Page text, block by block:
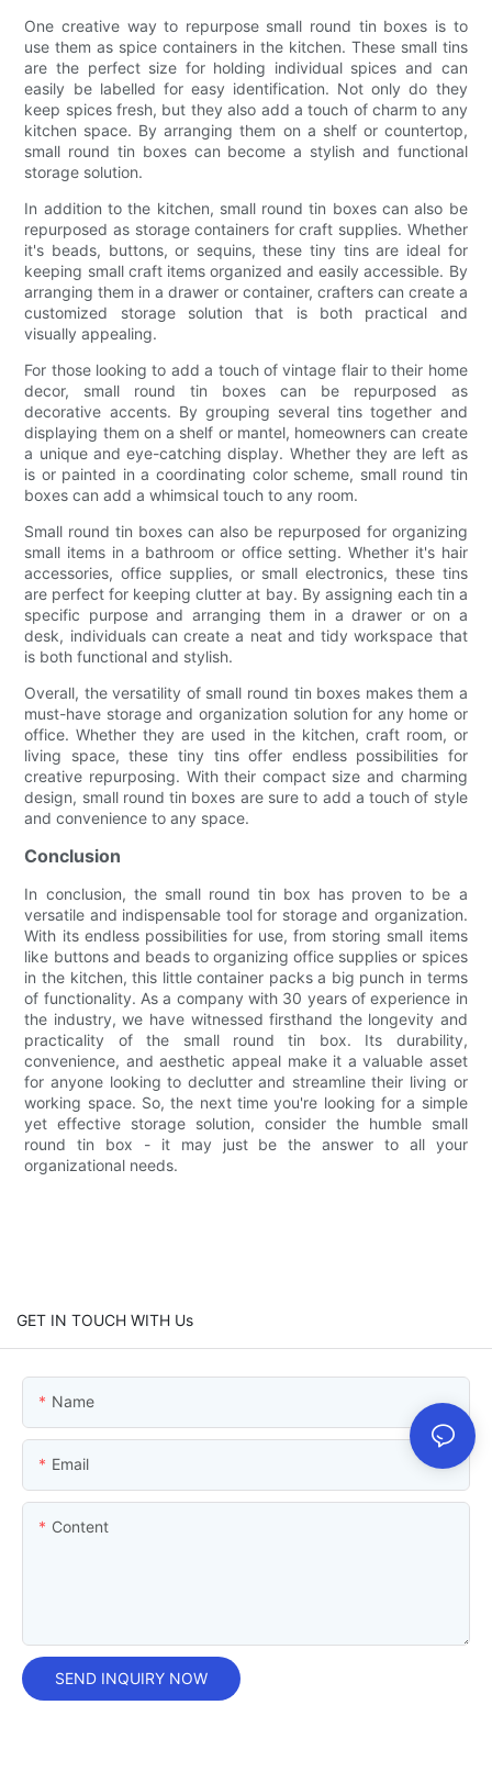
One creative way to repurpose small round tin boxes is to
use them as spice containers in the kitchen. These small tins
are the perfect size for holding individual spices and can
easily be labelled for easy identification. Not only do they
keep spices fresh, but they also add a touch of charm to any
kitchen space. By arranging them on a shelf or countertop,
small round tin boxes can become a stylish and functional
storage solution.
In addition to the kitchen, small round tin boxes can also be
repurposed as storage containers for craft supplies. Whether
it's beads, buttons, or sequins, these tiny tins are ideal for
keeping small craft items organized and easily accessible. By
arranging them in a drawer or container, crafters can create a
customized storage solution that is both practical and
visually appealing.
For those looking to add a touch of vintage flair to their home
decor, small round tin boxes can be repurposed as
decorative accents. By grouping several tins together and
displaying them on a shelf or mantel, homeowners can create
a unique and eye-catching display. Whether they are left as
is or painted in a coordinating color scheme, small round tin
boxes can add a whimsical touch to any room.
Small round tin boxes can also be repurposed for organizing
small items in a bathroom or office setting. Whether it's hair
accessories, office supplies, or small electronics, these tins
are perfect for keeping clutter at bay. By assigning each tin a
specific purpose and arranging them in a drawer or on a
desk, individuals can create a neat and tidy workspace that
is both functional and stylish.
Overall, the versatility of small round tin boxes makes them a
must-have storage and organization solution for any home or
office. Whether they are used in the kitchen, craft room, or
living space, these tiny tins offer endless possibilities for
creative repurposing. With their compact size and charming
design, small round tin boxes are sure to add a touch of style
and convenience to any space.
Conclusion
In conclusion, the small round tin box has proven to be a
versatile and indispensable tool for storage and organization.
With its endless possibilities for use, from storing small items
like buttons and beads to organizing office supplies or spices
in the kitchen, this little container packs a big punch in terms
of functionality. As a company with 30 years of experience in
the industry, we have witnessed firsthand the longevity and
practicality of the small round tin box. Its durability,
convenience, and aesthetic appeal make it a valuable asset
for anyone looking to declutter and streamline their living or
working space. So, the next time you're looking for a simple
yet effective storage solution, consider the humble small
round tin box - it may just be the answer to all your
organizational needs.
GET IN TOUCH WITH Us
Name
Email
Content
SEND INQUIRY NOW